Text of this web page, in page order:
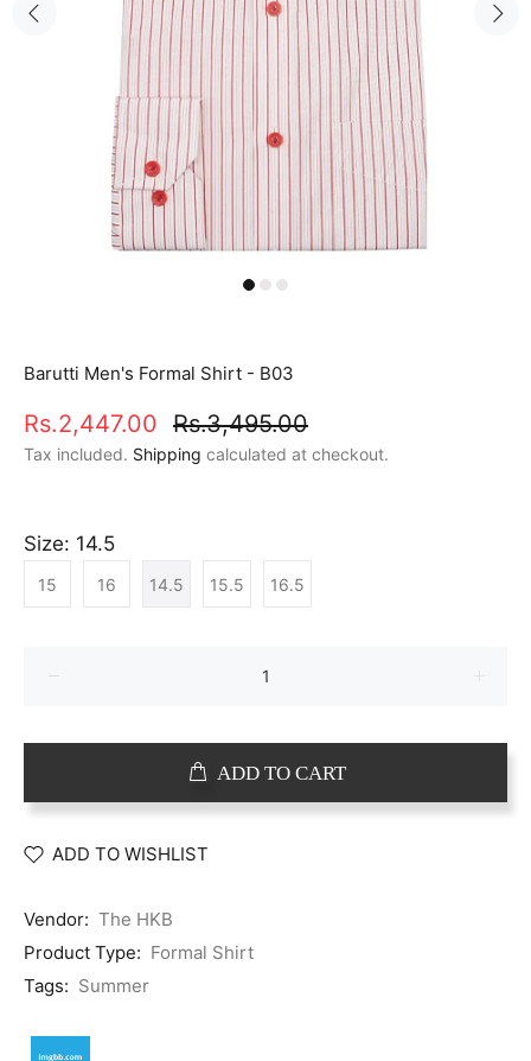
Barutti Men's Formal Shirt - B03
Rs.2,447.00 Rs.3,495.00
Tax included. Shipping calculated at checkout.
Size: 14.5
15 16 14.5 15.5 16.5
ADD TO CART
ADD TO WISHLIST
Vendor: The HKB
Product Type: Formal Shirt
Tags: Summer